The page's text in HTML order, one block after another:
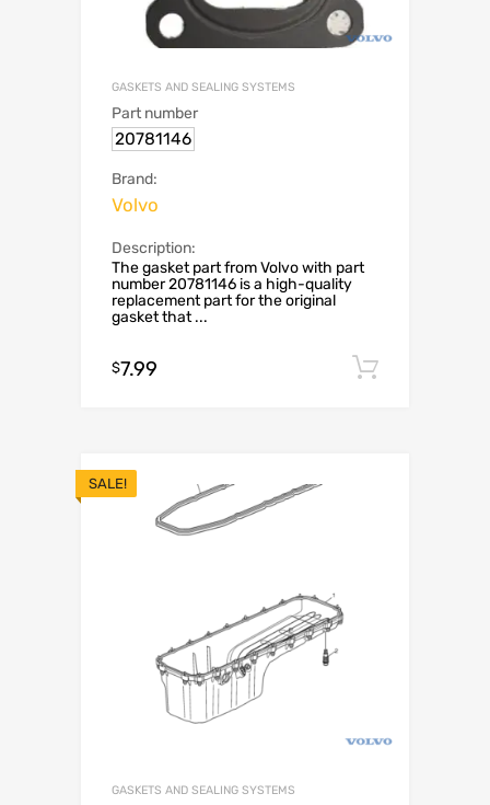
GASKETS AND SEALING SYSTEMS
Part number
20781146
Brand:
Volvo
Description:
The gasket part from Volvo with part
number 20781146 is a high-quality
replacement part for the original
gasket that ...
$7.99
SALE!
GASKETS AND SEALING SYSTEMS